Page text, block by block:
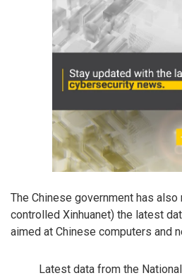
The Chinese government has
controlled Xinhuanet) the latest
aimed at Chinese computers and
Latest data from the